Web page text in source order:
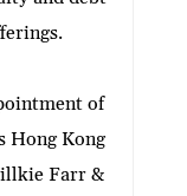
of
Hong Kong
Farr &